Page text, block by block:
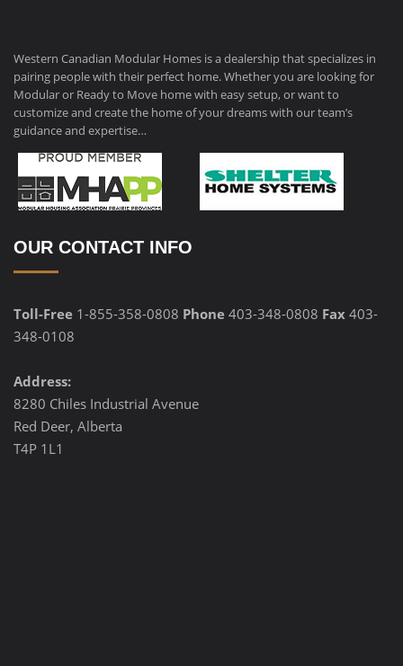
Western Canadian Modular Homes is a dealership that specializes in
pairing people with their perfect home. Whether you are looking for
Modular or Ready to Move home with easy setup, or want to
customize and create the home of your dreams with our team’s
guidance and expertise…
OUR CONTACT INFO
Toll-Free 1-855-358-0808 Phone 403-348-0808 Fax 403-
348-0108
Address:
8280 Chiles Industrial Avenue
Red Deer, Alberta
T4P 1L1